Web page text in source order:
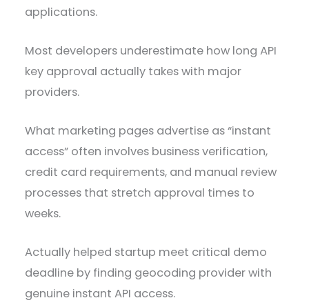
applications.
Most developers underestimate how long API
key approval actually takes with major
providers.
What marketing pages advertise as “instant
access” often involves business verification,
credit card requirements, and manual review
processes that stretch approval times to
weeks.
Actually helped startup meet critical demo
deadline by finding geocoding provider with
genuine instant API access.